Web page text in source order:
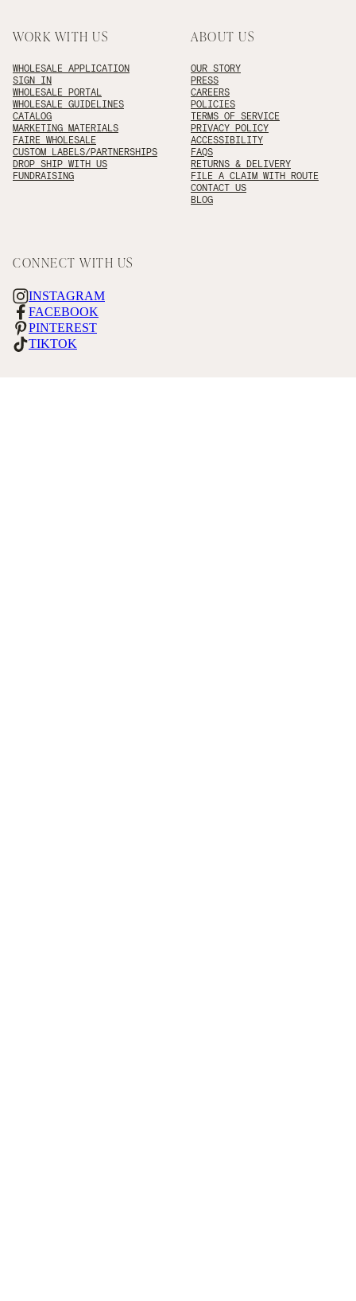
WORK WITH US
WHOLESALE APPLICATION
SIGN IN
WHOLESALE PORTAL
WHOLESALE GUIDELINES
CATALOG
MARKETING MATERIALS
FAIRE WHOLESALE
CUSTOM LABELS/PARTNERSHIPS
DROP SHIP WITH US
FUNDRAISING
ABOUT US
OUR STORY
PRESS
CAREERS
POLICIES
TERMS OF SERVICE
PRIVACY POLICY
ACCESSIBILITY
FAQS
RETURNS & DELIVERY
FILE A CLAIM WITH ROUTE
CONTACT US
BLOG
CONNECT WITH US
INSTAGRAM
FACEBOOK
PINTEREST
TIKTOK